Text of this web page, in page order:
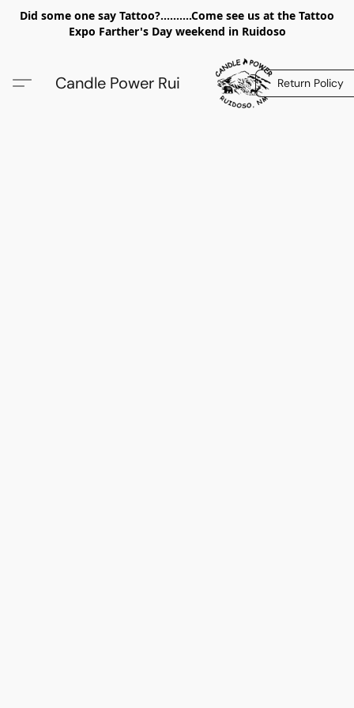
Did some one say Tattoo?..........Come see us at the Tattoo
Expo Farther's Day weekend in Ruidoso
Candle Power Rui Return Policy